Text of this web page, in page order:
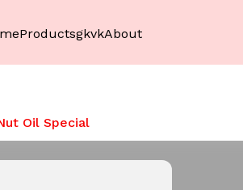
ProductsgkvkAbout
Oil Special